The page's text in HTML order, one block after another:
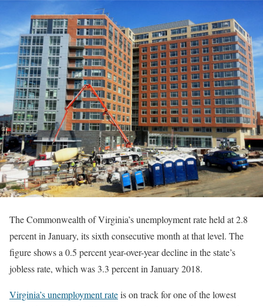
The Commonwealth of Virginia’s unemployment rate held at 2.8
percent in January, its sixth consecutive month at that level. The
figure shows a 0.5 percent year-over-year decline in the state’s
jobless rate, which was 3.3 percent in January 2018.
Virginia’s unemployment rateis on track for one of the lowest